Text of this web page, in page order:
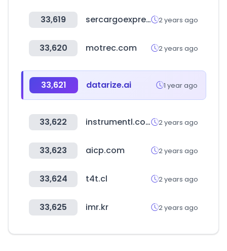
33,619 sercargoexpresshn.com 2 years ago
33,620 motrec.com 2 years ago
33,621 datarize.ai 1 year ago
33,622 instrumentl.com 2 years ago
33,623 aicp.com 2 years ago
33,624 t4t.cl 2 years ago
33,625 imr.kr 2 years ago